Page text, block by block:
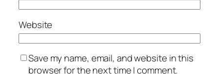
Website
Save my name, email, and website in this
browser for the next time I comment.